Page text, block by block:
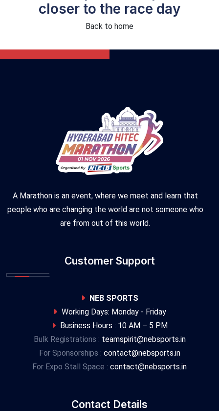
closer to the race day
Back to home
A Marathon is an event, where we meet and learn that
people who are changing the world are not someone who
are from out of this world.
Customer Support
NEB SPORTS
Working Days: Monday - Friday
Business Hours : 10 AM – 5 PM
Bulk Registrations : teamspirit@nebsports.in
For Sponsorships : contact@nebsports.in
For Expo Stall Space : contact@nebsports.in
Contact Details